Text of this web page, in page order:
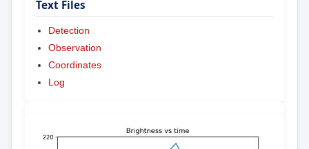
Text Files
Detection
Observation
Coordinates
Log